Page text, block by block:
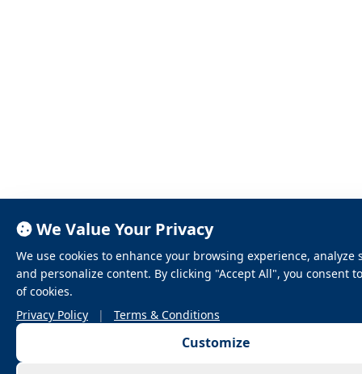
We Value Your Privacy
We use cookies to enhance your browsing experience, analyze
and personalize content. By clicking "Accept All", you consent
of cookies.
Privacy Policy
| Terms & Conditions
Customize